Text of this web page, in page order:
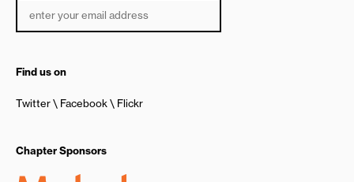
Find us on
Twitter Facebook Flickr
Chapter Sponsors